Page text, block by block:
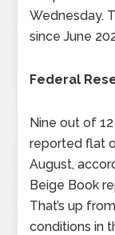
Wednesday.
since June
Federal
Nine out of
reported flat
August,
Beige Book
That’s up
conditions in